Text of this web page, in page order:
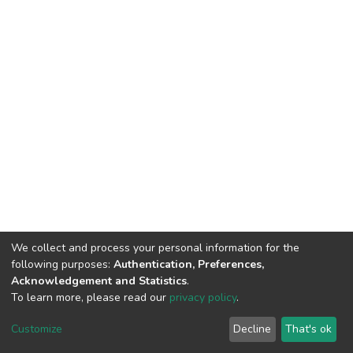
DSpace software copyright © 2002-2026
Cookie
End User
Agreement
Send
Feedback
We collect and process your personal information for the
following purposes: Authentication, Preferences,
Acknowledgement and Statistics.
To learn more, please read our privacy policy.
Customize Decline That's ok